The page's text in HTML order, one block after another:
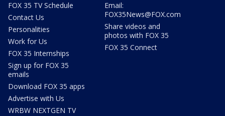
FOX 35 TV Schedule
Contact Us
Personalities
Work for Us
FOX 35 Internships
Sign up for FOX 35
emails
Download FOX 35 apps
Advertise with Us
WRBW NEXTGEN TV
Email:
FOX35News@FOX.com
Share videos and
photos with FOX 35
FOX 35 Connect